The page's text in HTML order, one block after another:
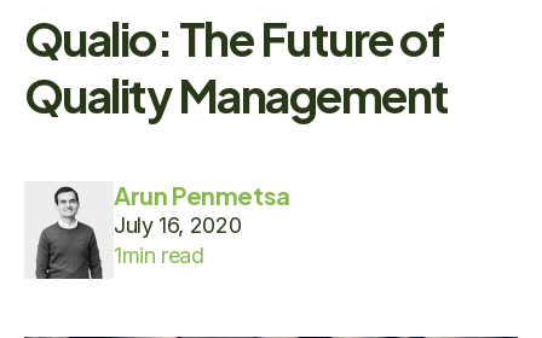
Qualio: The Future of
Quality Management
Arun Penmetsa
July 16, 2020
1min read